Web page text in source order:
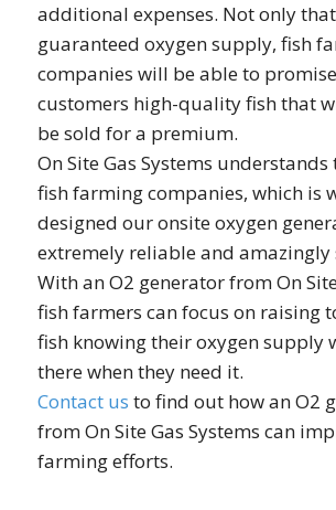
additional expenses. Not only
guaranteed oxygen supply, fish
companies will be able to
customers high-quality fish that
be sold for a premium.
On Site Gas Systems understands
fish farming companies, which is
designed our onsite oxygen
extremely reliable and amazingly
With an O2 generator from On
fish farmers can focus on raising
fish knowing their oxygen supply
there when they need it.
Contact us to find out how an O2
from On Site Gas Systems can
farming efforts.